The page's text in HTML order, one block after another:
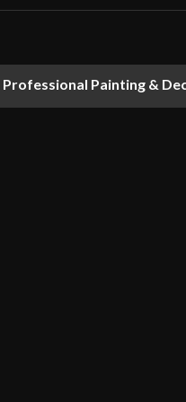
Professional Painting &